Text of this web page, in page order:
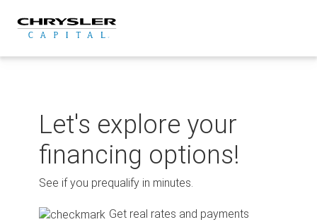
content
Let's explore your
financing options!
See if you prequalify in minutes.
Get real rates and payments